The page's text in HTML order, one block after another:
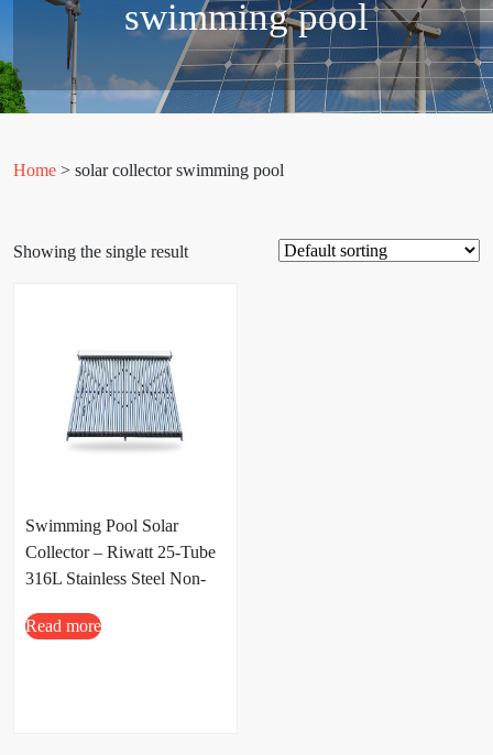
swimming pool
Home > solar collector swimming pool
Showing the single result
Swimming Pool Solar
Collector – Riwatt 25-Tube
316L Stainless Steel Non-
Read more